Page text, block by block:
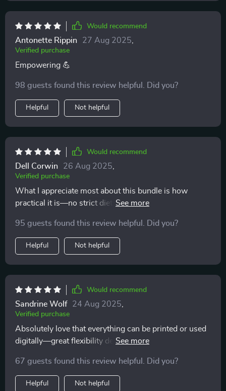
Would recommend
Antonette Rippin 27 Aug 2025
Verified purchase
Empowering 💪
98 guests found this review helpful. Did you?
Helpful Not helpful
Would recommend
Dell Corwin 26 Aug 2025
Verified purchase
What I appreciate most about this bundle is how
practical it is—no strict dieting rules, just simple
95 guests found this review helpful. Did you?
Helpful Not helpful
Would recommend
Sandrine Wolf 24 Aug 2025
Verified purchase
Absolutely love that everything can be printed or used
digitally—great flexibility depending on preference or
eating easier everyday!
67 guests found this review helpful. Did you?
Helpful Not helpful